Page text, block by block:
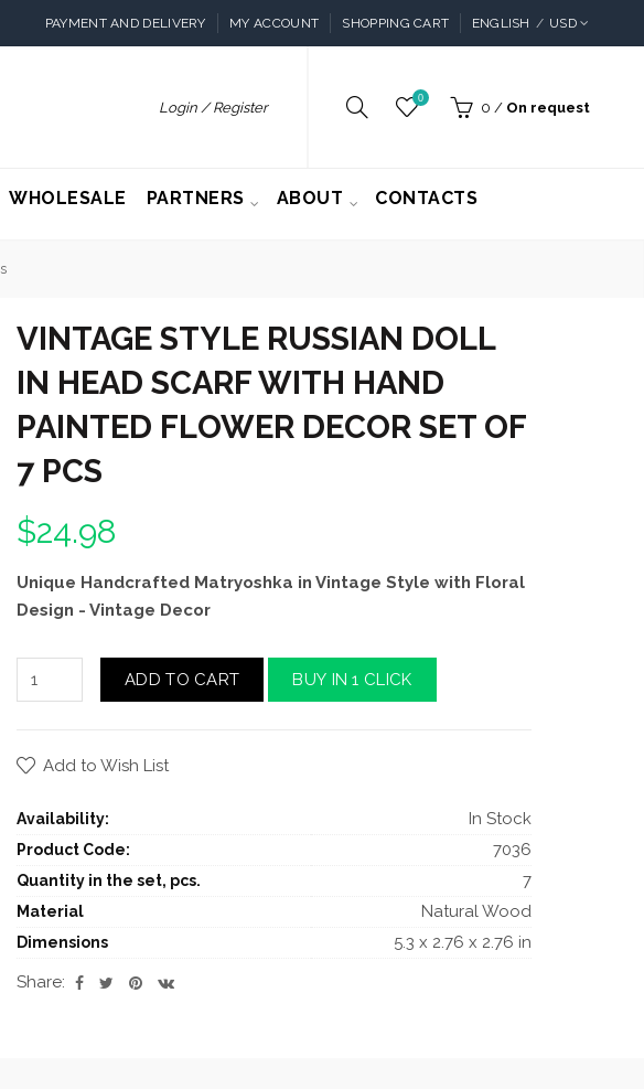
PAYMENT AND DELIVERY MY ACCOUNT SHOPPING CART ENGLISH USD
Login / Register
0
0 / On request
WHOLESALE PARTNERS ABOUT CONTACTS
VINTAGE STYLE RUSSIAN DOLL
IN HEAD SCARF WITH HAND
PAINTED FLOWER DECOR SET OF
7 PCS
$24.98
Unique Handcrafted Matryoshka in Vintage Style with Floral
Design - Vintage Decor
ADD TO CART BUY IN 1 CLICK
Add to Wish List
Availability: In Stock
Product Code: 7036
Quantity in the set, pcs. 7
Material Natural Wood
Dimensions
5.3 x 2.76 x 2.76 in
Share: